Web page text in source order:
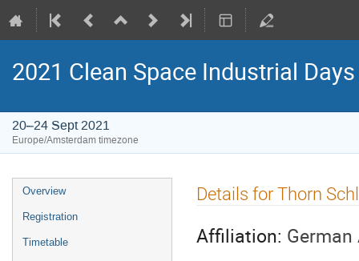
2021 Clean Space Industrial Days
20–24 Sept 2021
Europe/Amsterdam timezone
Event
menu
Overview
Registration
Timetable
Details for Thorn
Affiliation: German